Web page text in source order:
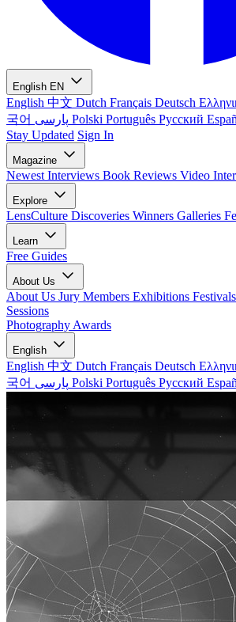
English EN
English 中文 Dutch Français Deutsch
국어
Polski Português Русский
Stay Updated Sign In
Magazine
Newest Interviews Book Reviews Video
Explore
LensCulture Discoveries Winners Galleries
Learn
Free Guides
About Us
About Us Jury Members Exhibitions Festivals
Sessions
Photography Awards
English
English 中文 Dutch Français Deutsch
국어
Polski Português Русский